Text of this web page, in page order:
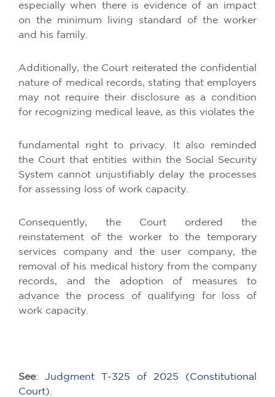
especially when there is evidence of an impact
on the minimum living standard of the worker
and his family.
Additionally, the Court reiterated the confidential
nature of medical records, stating that employers
may not require their disclosure as a condition
for recognizing medical leave, as this violates the
fundamental right to privacy. It also reminded
the Court that entities within the Social Security
System cannot unjustifiably delay the processes
for assessing loss of work capacity.
Consequently, the Court ordered the
reinstatement of the worker to the temporary
services company and the user company, the
removal of his medical history from the company
records, and the adoption of measures to
advance the process of qualifying for loss of
work capacity.
See: Judgment T-325 of 2025 (Constitutional
Court).